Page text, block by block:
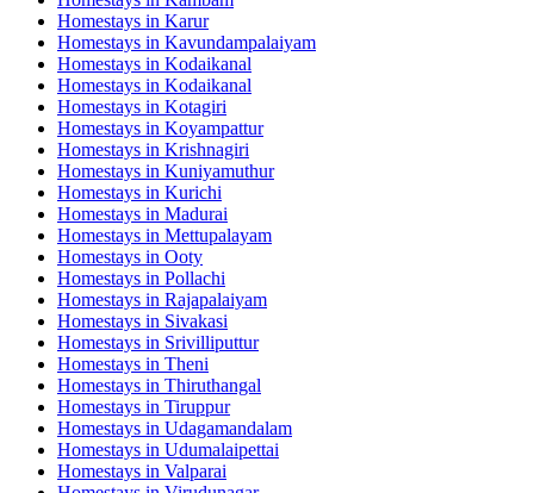
Homestays in Karur
Homestays in Kavundampalaiyam
Homestays in Kodaikanal
Homestays in Kodaikanal
Homestays in Kotagiri
Homestays in Koyampattur
Homestays in Krishnagiri
Homestays in Kuniyamuthur
Homestays in Kurichi
Homestays in Madurai
Homestays in Mettupalayam
Homestays in Ooty
Homestays in Pollachi
Homestays in Rajapalaiyam
Homestays in Sivakasi
Homestays in Srivilliputtur
Homestays in Theni
Homestays in Thiruthangal
Homestays in Tiruppur
Homestays in Udagamandalam
Homestays in Udumalaipettai
Homestays in Valparai